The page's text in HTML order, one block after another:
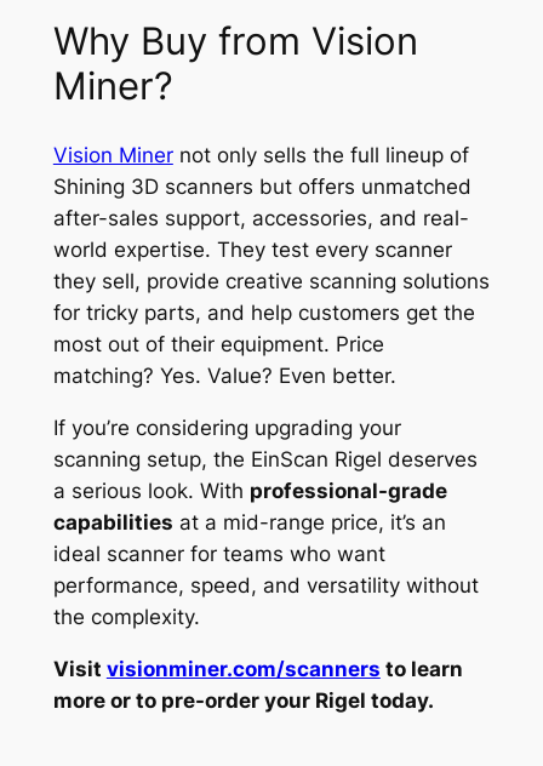
Why Buy from Vision
Miner?
Vision Minernot only sells the full lineup of
Shining 3D scanners but offers unmatched
after-sales support, accessories, and real-
world expertise. They test every scanner
they sell, provide creative scanning solutions
for tricky parts, and help customers get the
most out of their equipment. Price
matching? Yes. Value? Even better.
If you’re considering upgrading your
scanning setup, the EinScan Rigel deserves
a serious look. With professional-grade
capabilities at a mid-range price, it’s an
ideal scanner for teams who want
performance, speed, and versatility without
the complexity.
Visit visionminer.com/scanners to learn
more or to pre-order your Rigel today.